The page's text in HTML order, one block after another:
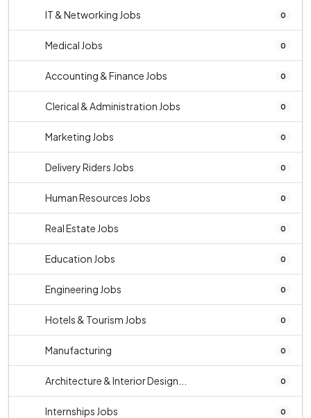
IT & Networking Jobs 0
Medical Jobs 0
Accounting & Finance Jobs 0
Clerical & Administration Jobs 0
Marketing Jobs 0
Delivery Riders Jobs 0
Human Resources Jobs 0
Real Estate Jobs 0
Education Jobs 0
Engineering Jobs 0
Hotels & Tourism Jobs 0
Manufacturing 0
Architecture & Interior Design... 0
Internships Jobs 0